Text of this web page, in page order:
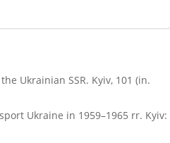
Ukrainian SSR. Kyiv, 101 (in.
Ukraine in 1959–1965 rr. Kyiv: